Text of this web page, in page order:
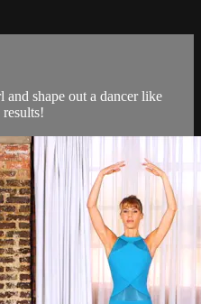
shape out a dancer like